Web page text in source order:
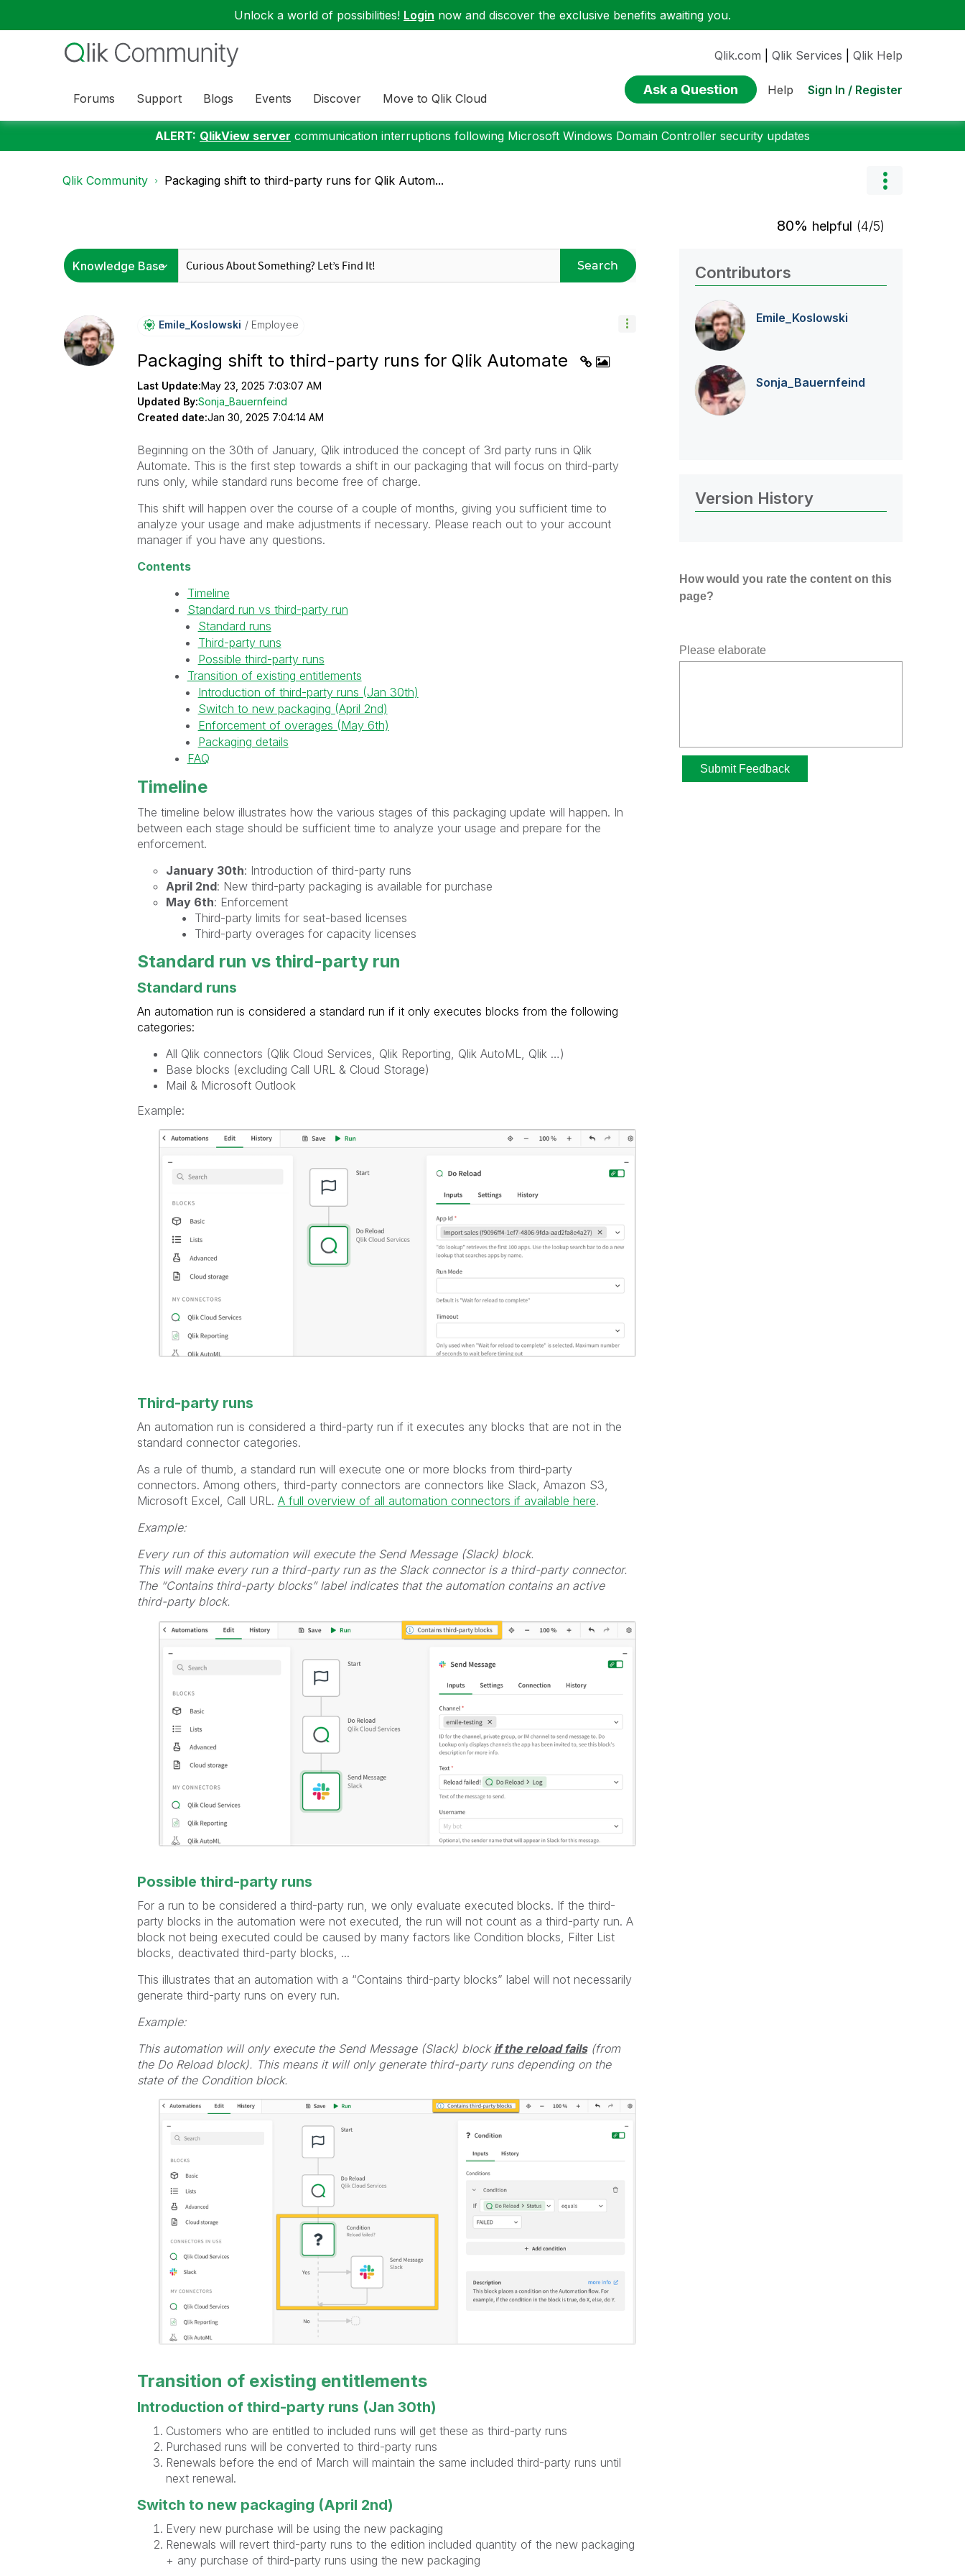
Unlock a world of possibilities! Login now and discover the exclusive benefits awaiting you.
Forums Support Blogs Events Discover Move to Qlik Cloud
Qlik.com Qlik Services Qlik Help
Ask a Question Help Sign In / Register
ALERT: QlikView server communication interruptions following Microsoft Windows Domain Controller security updates
Qlik Community Packaging shift to third-party runs for Qlik Autom...
80% helpful (4/5)
Search
Emile_Koslowski Employee
Packaging shift to third-party runs for Qlik Automate
Last Update:May 23, 2025 7:03:07 AM
Updated By:Sonja_Bauernfeind
Created date:Jan 30, 2025 7:04:14 AM
Beginning on the 30th of January, Qlik introduced the concept of 3rd party runs in Qlik
Automate. This is the first step towards a shift in our packaging that will focus on third-party
runs only, while standard runs become free of charge.
This shift will happen over the course of a couple of months, giving you sufficient time to
analyze your usage and make adjustments if necessary. Please reach out to your account
manager if you have any questions.
Contents
Timeline
Standard run vs third-party run
Standard runs
Third-party runs
Possible third-party runs
Transition of existing entitlements
Introduction of third-party runs (Jan 30th)
Switch to new packaging (April 2nd)
Enforcement of overages (May 6th)
Packaging details
FAQ
Timeline
The timeline below illustrates how the various stages of this packaging update will happen. In
between each stage should be sufficient time to analyze your usage and prepare for the
enforcement.
January 30th: Introduction of third-party runs
April 2nd: New third-party packaging is available for purchase
May 6th: Enforcement
Third-party limits for seat-based licenses
Third-party overages for capacity licenses
Standard run vs third-party run
Standard runs
An automation run is considered a standard run if it only executes blocks from the following
categories:
All Qlik connectors (Qlik Cloud Services, Qlik Reporting, Qlik AutoML, Qlik …)
Base blocks (excluding Call URL & Cloud Storage)
Mail & Microsoft Outlook
Example:
Third-party runs
An automation run is considered a third-party run if it executes any blocks that are not in the
standard connector categories.
As a rule of thumb, a standard run will execute one or more blocks from third-party
connectors. Among others, third-party connectors are connectors like Slack, Amazon S3,
Microsoft Excel, Call URL. A full overview of all automation connectors if available here.
Example:
Every run of this automation will execute the Send Message (Slack) block.
This will make every run a third-party run as the Slack connector is a third-party connector.
The “Contains third-party blocks” label indicates that the automation contains an active
third-party block.
Possible third-party runs
For a run to be considered a third-party run, we only evaluate executed blocks. If the third-
party blocks in the automation were not executed, the run will not count as a third-party run. A
block not being executed could be caused by many factors like Condition blocks, Filter List
blocks, deactivated third-party blocks, ...
This illustrates that an automation with a “Contains third-party blocks” label will not necessarily
generate third-party runs on every run.
Example:
This automation will only execute the Send Message (Slack) block if the reload fails(from
the Do Reload block). This means it will only generate third-party runs depending on the
state of the Condition block.
Transition of existing entitlements
Introduction of third-party runs (Jan 30th)
Customers who are entitled to included runs will get these as third-party runs
Purchased runs will be converted to third-party runs
Renewals before the end of March will maintain the same included third-party runs until
next renewal.
Switch to new packaging (April 2nd)
Every new purchase will be using the new packaging
Renewals will revert third-party runs to the edition included quantity of the new packaging
+ any purchase of third-party runs using the new packaging
Contributors
Emile_Koslowski
Sonja_Bauernfeind
Version History